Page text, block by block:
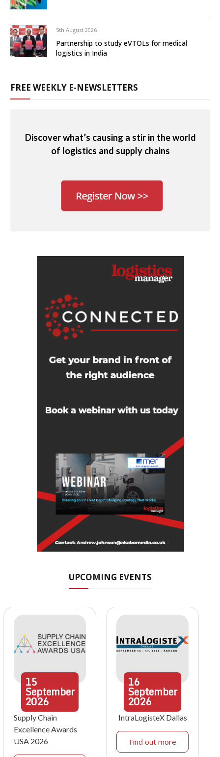
5th August 2026
Partnership to study eVTOLs for medical
logistics in India
FREE WEEKLY E-NEWSLETTERS
Discover what’s causing a stir in the world
of logistics and supply chains
UPCOMING EVENTS
15
September
2026
Supply Chain
Excellence Awards
USA 2026
16
September
2026
IntraLogisteX Dallas
Find out more